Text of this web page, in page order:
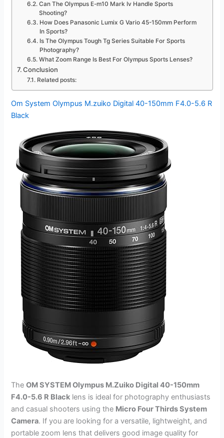
Can The Olympus E-m10 Mark Iv Handle Sports
Shooting?
How Does Panasonic Lumix G Vario 45-150mm Perform
In Sports?
Is The Olympus Tough Tg Series Suitable For Sports
Photography?
What Zoom Range Is Best For Olympus Sports Lenses?
Conclusion
Related posts:
Om System Olympus M.zuiko Digital 40-150mm F4.0-5.6 R
Black
TheOM SYSTEM Olympus M.Zuiko Digital 40-150mm
F4.0-5.6 R Black lens is ideal for photography enthusiasts
and casual shooters using the Micro Four Thirds System
Camera. If you are looking for a versatile, lightweight, and
portable zoom lens that delivers good image quality for